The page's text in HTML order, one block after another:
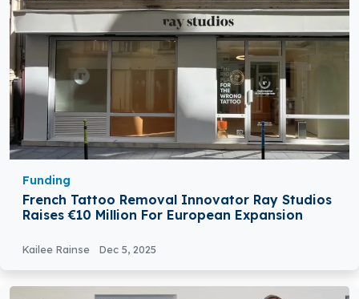
Funding
French Tattoo Removal Innovator Ray Studios
Raises €10 Million For European Expansion
Kailee Rainse Dec 5, 2025